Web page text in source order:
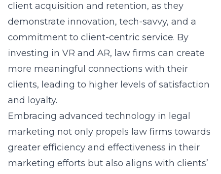
client acquisition and retention, as they
demonstrate innovation, tech-savvy, and a
commitment to client-centric service. By
investing in VR and AR, law firms can create
more meaningful connections with their
clients, leading to higher levels of satisfaction
and loyalty.
Embracing advanced technology in legal
marketing not only propels law firms towards
greater efficiency and effectiveness in their
marketing efforts but also aligns with clients’